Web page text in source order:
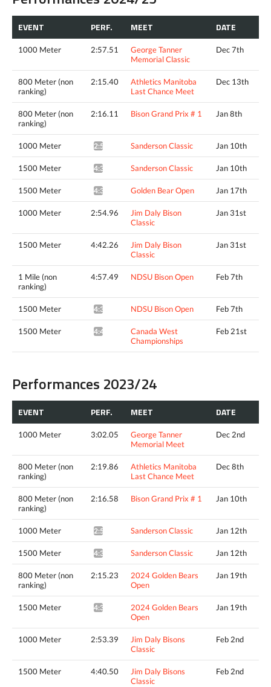
EVENT PERF. MEET DATE
1000 Meter 2:57.51
George Tanner
Memorial Classic
Dec 7th
800 Meter (non
ranking)
2:15.40
Athletics Manitoba
Last Chance Meet
Dec 13th
800 Meter (non
ranking)
2:16.11 Bison Grand Prix # 1 Jan 8th
1000 Meter 2:55.37* Sanderson Classic Jan 10th
1500 Meter 4:34.68* Sanderson Classic Jan 10th
1500 Meter 4:36.40* Golden Bear Open Jan 17th
1000 Meter 2:54.96
Jim Daly Bison
Classic
Jan 31st
1500 Meter 4:42.26
Jim Daly Bison
Classic
Jan 31st
1 Mile (non
ranking)
4:57.49 NDSU Bison Open Feb 7th
1500 Meter 4:35.21^ NDSU Bison Open Feb 7th
1500 Meter 4:42.15*
Canada West
Championships
Feb 21st
Performances 2023/24
EVENT PERF. MEET DATE
1000 Meter 3:02.05
George Tanner
Memorial Meet
Dec 2nd
800 Meter (non
ranking)
2:19.86
Athletics Manitoba
Last Chance Meet
Dec 8th
800 Meter (non
ranking)
2:16.58 Bison Grand Prix # 1 Jan 10th
1000 Meter 2:59.42* Sanderson Classic Jan 12th
1500 Meter 4:37.88* Sanderson Classic Jan 12th
800 Meter (non
ranking)
2:15.23
2024 Golden Bears
Open
Jan 19th
1500 Meter 4:35.86*
2024 Golden Bears
Open
Jan 19th
1000 Meter 2:53.39
Jim Daly Bisons
Classic
Feb 2nd
1500 Meter 4:40.50
Jim Daly Bisons
Classic
Feb 2nd